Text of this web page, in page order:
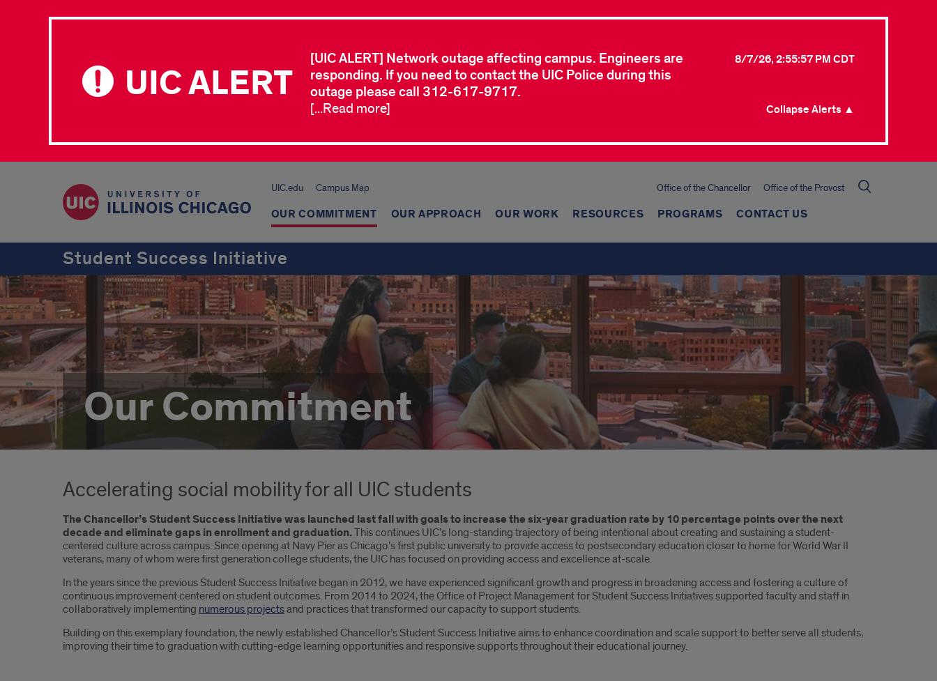
UIC ALERT
[UIC ALERT] Network outage affecting campus. Engineers are
responding. If you need to contact the UIC Police during this
outage please call 312-617-9717.
8/7/26, 2:55:57 PM CDT
[...Read more] Collapse Alerts ▲
UIC.edu Campus Map Office of the Chancellor Office of the Provost
OUR COMMITMENT OUR APPROACH OUR WORK RESOURCES PROGRAMS CONTACT US
Student Success Initiative
Our Commitment
Accelerating social mobility for all UIC students
The Chancellor’s Student Success Initiative was launched last fall with goals to increase the six-year graduation rate by 10 percentage points over the next
decade and eliminate gaps in enrollment and graduation.This continues UIC’s long-standing trajectory of being intentional about creating and sustaining a student-
centered culture across campus. Since opening at Navy Pier as Chicago’s first public university to provide access to postsecondary education closer to home for World War II
veterans, many of whom were first generation college students, the UIC has focused on providing access and excellence at-scale.
In the years since the previous Student Success Initiative began in 2012, we have experienced significant growth and progress in broadening access and fostering a culture of
continuous improvement centered on student outcomes. From 2014 to 2024, the Office of Project Management for Student Success Initiatives supported faculty and staff in
collaboratively implementing numerous projectsand practices that transformed our capacity to support students.
Building on this exemplary foundation, the newly established Chancellor’s Student Success Initiative aims to enhance coordination and scale support to better serve all students,
improving their time to graduation with cutting-edge learning opportunities and responsive supports throughout their educational journey.